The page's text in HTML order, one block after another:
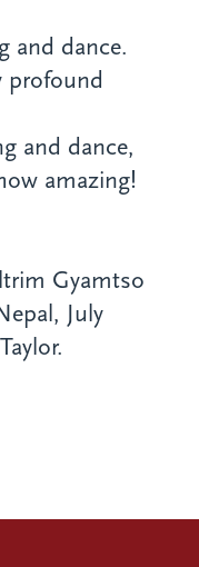
and dance.
profound
and dance,
amazing!
Gyamtso
July